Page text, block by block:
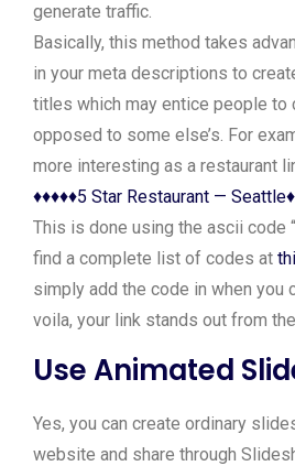
generate traffic.
Basically, this method takes
in your meta descriptions to
titles which may entice people to
opposed to some else’s. For
more interesting as a restaurant
♦♦♦♦♦5 Star Restaurant —
This is done using the ascii code
find a complete list of codes at
simply add the code in when you
voila, your link stands out from
Use Animated
Yes, you can create ordinary
website and share through